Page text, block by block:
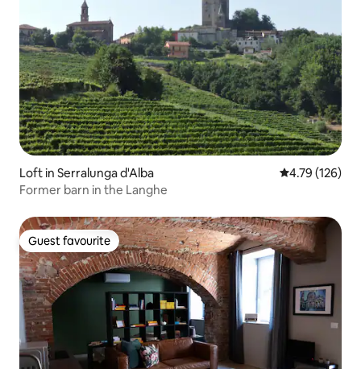
Loft in Serralunga d'Alba 4.79 out of 5
4.79 (126)
Former barn in the Langhe
Guest favourite
Guest favourite